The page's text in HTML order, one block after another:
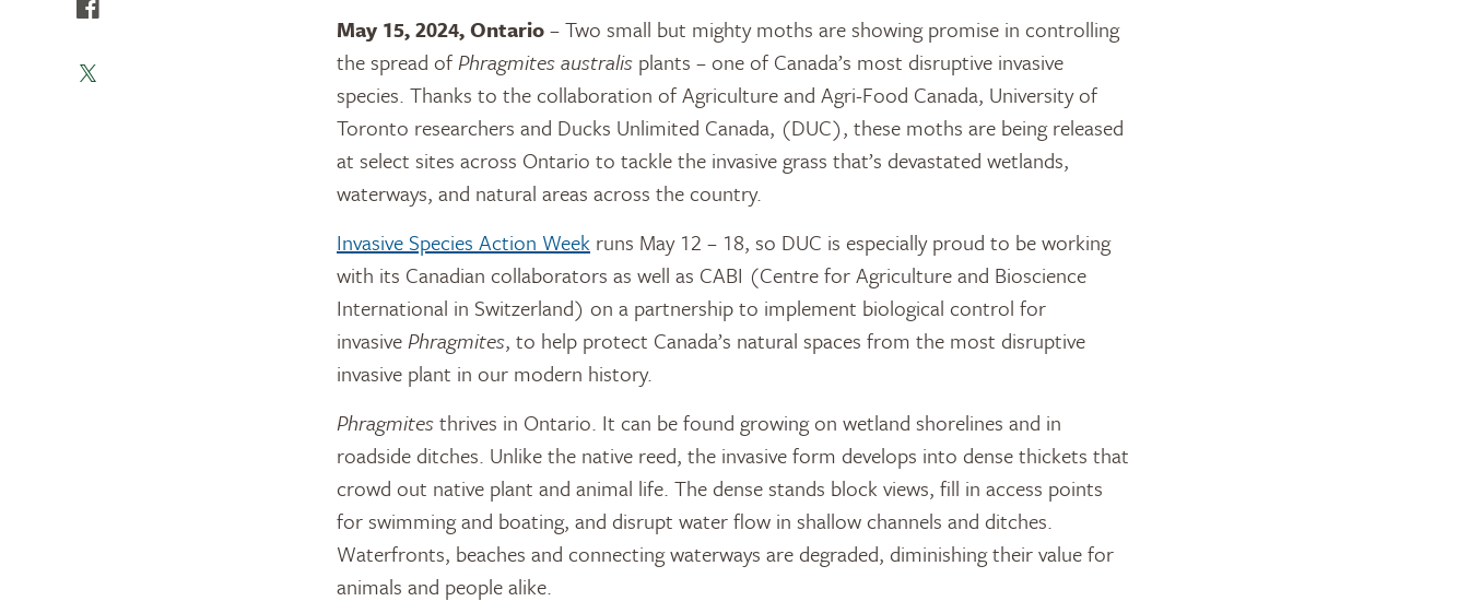
May 15, 2024, Ontario– Two small but mighty moths are showing promise in controlling
the spread ofPhragmites australis plants – one of Canada’s most disruptive invasive
species. Thanks to the collaboration of Agriculture and Agri-Food Canada, University of
Toronto researchers and Ducks Unlimited Canada, (DUC), these moths are being released
at select sites across Ontario to tackle the invasive grass that’s devastated wetlands,
waterways, and natural areas across the country.
Invasive Species Action Week runs May 12 – 18, so DUC is especially proud to be working
with its Canadian collaborators as well as CABI (Centre for Agriculture and Bioscience
International in Switzerland) on a partnership to implement biological control for
invasivePhragmites, to help protect Canada’s natural spaces from the most disruptive
invasive plant in our modern history.
Phragmitesthrives in Ontario. It can be found growing on wetland shorelines and in
roadside ditches. Unlike the native reed, the invasive form develops into dense thickets that
crowd out native plant and animal life. The dense stands block views, fill in access points
for swimming and boating, and disrupt water flow in shallow channels and ditches.
Waterfronts, beaches and connecting waterways are degraded, diminishing their value for
animals and people alike.